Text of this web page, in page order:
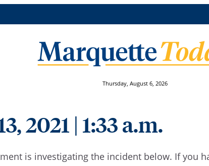
Thursday, August 6, 2026
2021 | 1:33 a.m.
is investigating the incident below. If you